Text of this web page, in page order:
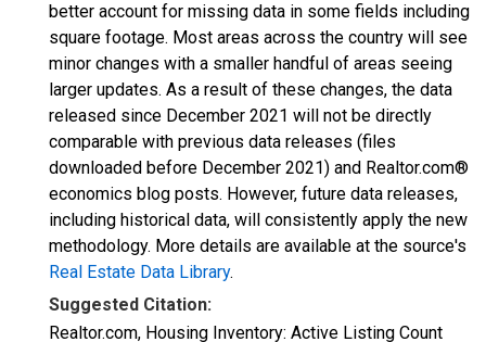
better account for missing data in some fields including
square footage. Most areas across the country will see
minor changes with a smaller handful of areas seeing
larger updates. As a result of these changes, the data
released since December 2021 will not be directly
comparable with previous data releases (files
downloaded before December 2021) and Realtor.com®
economics blog posts. However, future data releases,
including historical data, will consistently apply the new
methodology. More details are available at the source's
Real Estate Data Library.
Suggested Citation:
Realtor.com, Housing Inventory: Active Listing Count